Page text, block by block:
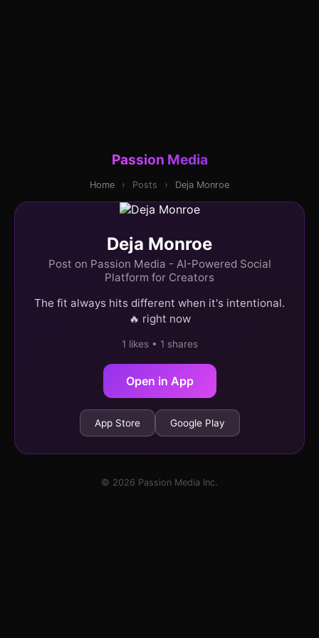
Passion Media
Home › Posts › Deja Monroe
Deja Monroe
Post on Passion Media - AI-Powered Social
Platform for Creators
The fit always hits different when it's intentional.
🔥 right now
1 likes • 1 shares
Open in App
App Store Google Play
© 2026 Passion Media Inc.